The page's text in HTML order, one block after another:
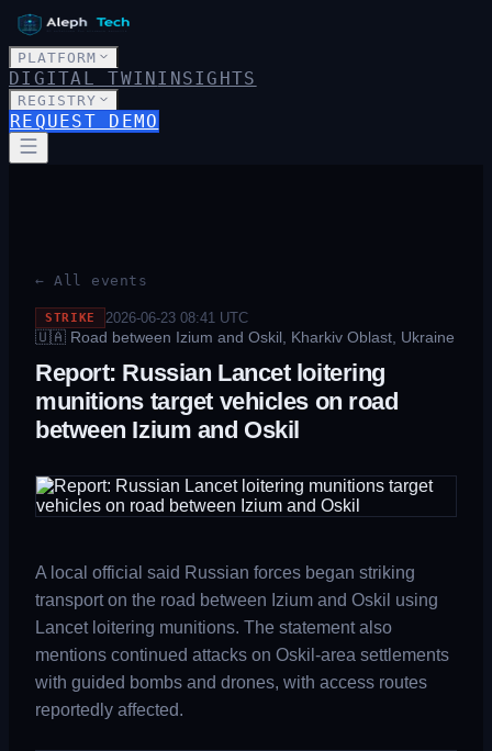
PLATFORM
DIGITAL TWININSIGHTS
REGISTRY
REQUEST DEMO
← All events
STRIKE 2026-06-23 08:41UTC
🇺🇦 Road between Izium and Oskil, Kharkiv Oblast, Ukraine
Report: Russian Lancet loitering
munitions target vehicles on road
between Izium and Oskil
A local official said Russian forces began striking
transport on the road between Izium and Oskil using
Lancet loitering munitions. The statement also
mentions continued attacks on Oskil-area settlements
with guided bombs and drones, with access routes
reportedly affected.